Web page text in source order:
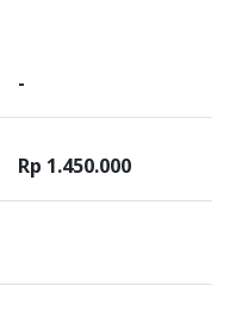
-
Rp 1.450.000